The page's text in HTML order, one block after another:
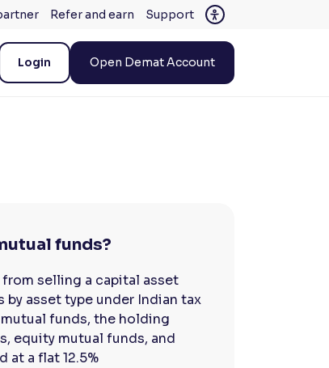
Refer and earn Support
Login Open Demat Account
funds?
selling a capital asset
asset type under Indian tax
funds, the holding
equity mutual funds, and
at a flat 12.5%